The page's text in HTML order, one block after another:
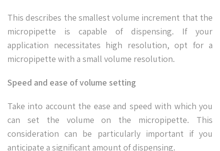
This describes the smallest volume increment that the
micropipette is capable of dispensing. If your
application necessitates high resolution, opt for a
micropipette with a small volume resolution.
Speed and ease of volume setting
Take into account the ease and speed with which you
can set the volume on the micropipette. This
consideration can be particularly important if you
anticipate a significant amount of dispensing.